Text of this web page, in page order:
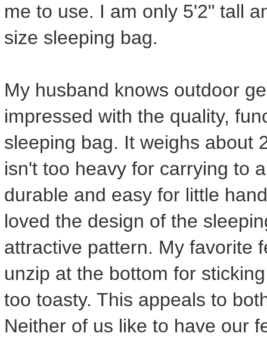
me to use. I am only 5'2" tall
size sleeping bag.
My husband knows outdoor
impressed with the quality,
sleeping bag. It weighs about
isn't too heavy for carrying to
durable and easy for little
loved the design of the
attractive pattern. My favorite
unzip at the bottom for
too toasty. This appeals to
Neither of us like to have our